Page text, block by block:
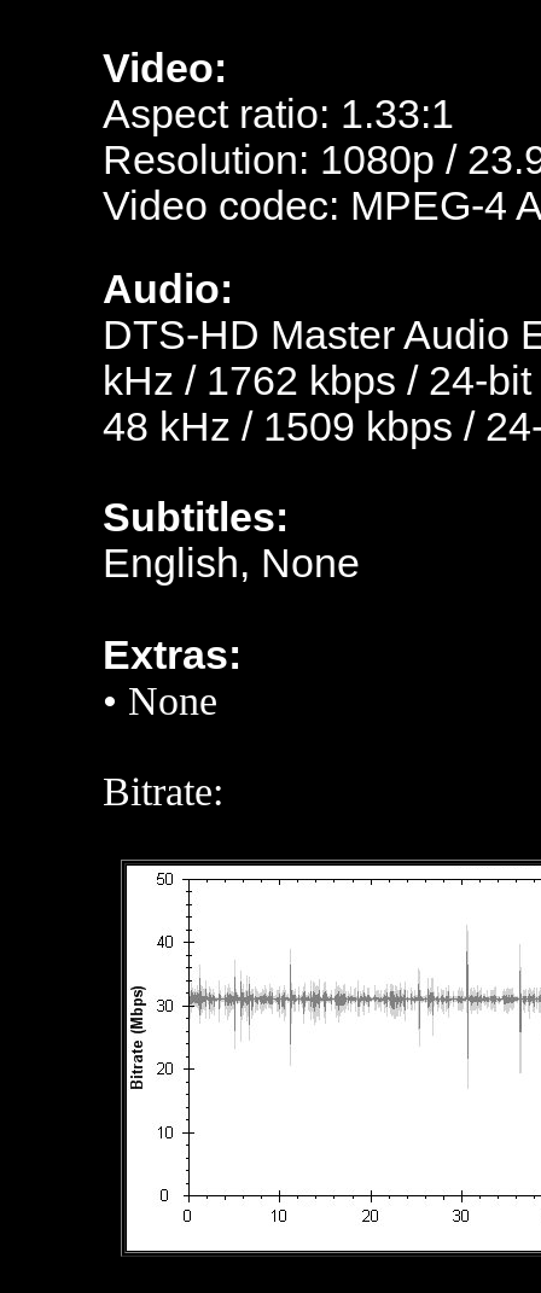
Video:
Aspect ratio: 1.33:1
Resolution: 1080p /
Video codec: MPEG-4
Audio:
DTS-HD Master Audio
kHz / 1762 kbps / 24-
48 kHz / 1509 kbps /
Subtitles:
English, None
Extras:
• None
Bitrate: